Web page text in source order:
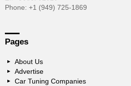
Phone: +1 (949) 725-1869
Pages
About Us
Advertise
Car Tuning Companies